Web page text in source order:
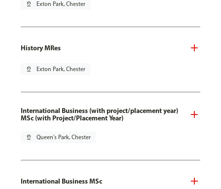
pin_drop Exton Park, Chester
History MRes
pin_drop Exton Park, Chester
International Business (with project/placement year)
MSc (with Project/Placement Year)
pin_drop Queen's Park, Chester
International Business MSc